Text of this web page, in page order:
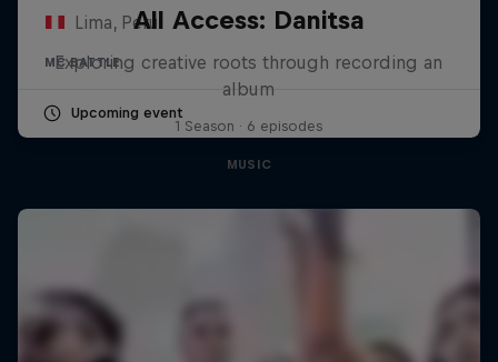
Lima, Peru
MC BATTLE
Upcoming event
All Access: Danitsa
Exploring creative roots through recording an
album
1 Season · 6 episodes
MUSIC